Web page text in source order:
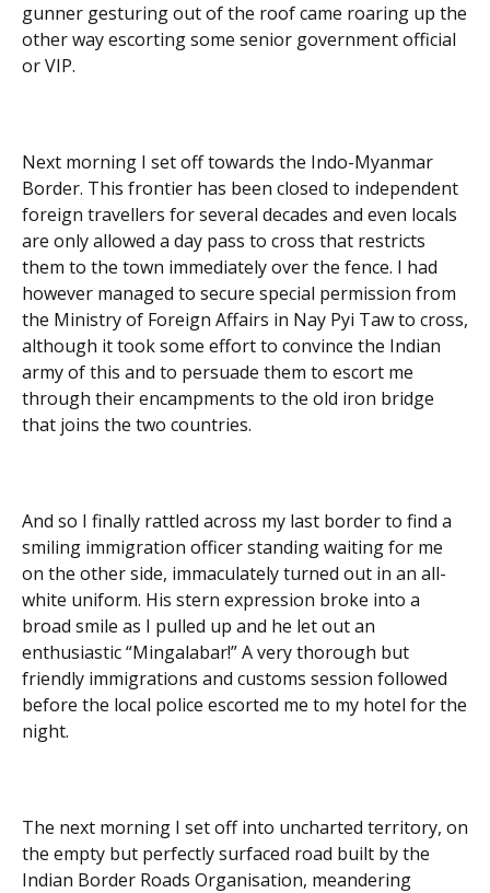
gunner gesturing out of the roof came roaring up the
other way escorting some senior government official
or VIP.
Next morning I set off towards the Indo-Myanmar
Border. This frontier has been closed to independent
foreign travellers for several decades and even locals
are only allowed a day pass to cross that restricts
them to the town immediately over the fence. I had
however managed to secure special permission from
the Ministry of Foreign Affairs in Nay Pyi Taw to cross,
although it took some effort to convince the Indian
army of this and to persuade them to escort me
through their encampments to the old iron bridge
that joins the two countries.
And so I finally rattled across my last border to find a
smiling immigration officer standing waiting for me
on the other side, immaculately turned out in an all-
white uniform. His stern expression broke into a
broad smile as I pulled up and he let out an
enthusiastic “Mingalabar!” A very thorough but
friendly immigrations and customs session followed
before the local police escorted me to my hotel for the
night.
The next morning I set off into uncharted territory, on
the empty but perfectly surfaced road built by the
Indian Border Roads Organisation, meandering